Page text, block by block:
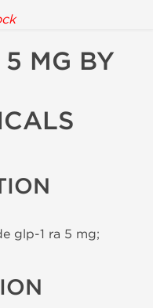
MG BY
glp-1 ra 5 mg;